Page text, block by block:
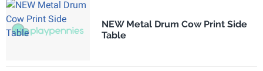
NEW Metal Drum Cow Print Side
Table